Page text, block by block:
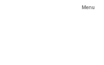
Menu